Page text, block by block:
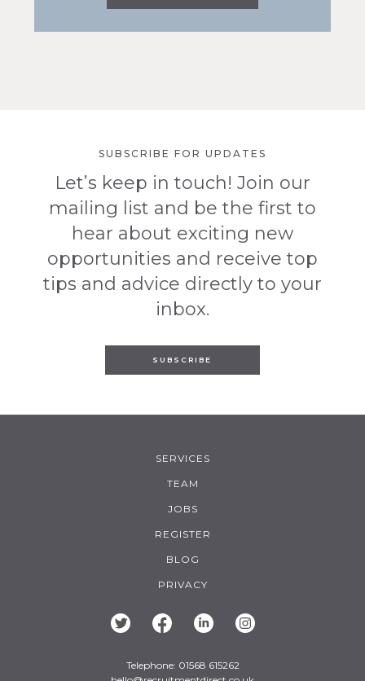
SUBSCRIBE FOR UPDATES
Let’s keep in touch! Join our
mailing list and be the first to
hear about exciting new
opportunities and receive top
tips and advice directly to your
inbox.
SUBSCRIBE
SERVICES
TEAM
JOBS
REGISTER
BLOG
PRIVACY
Telephone: 01568 615262